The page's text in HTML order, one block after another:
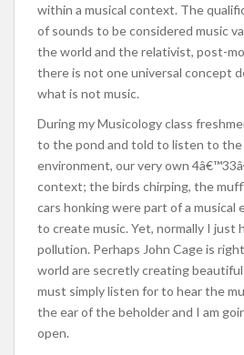
within a musical context. The
of sounds to be considered music
the world and the relativist, post-
there is not one universal concept
what is not music.
During my Musicology class
to the pond and told to listen to
environment, our very own
context; the birds chirping, the
cars honking were part of a musical
to create music. Yet, normally I just
pollution. Perhaps John Cage is
world are secretly creating
must simply listen for to hear the
the ear of the beholder and I am
open.